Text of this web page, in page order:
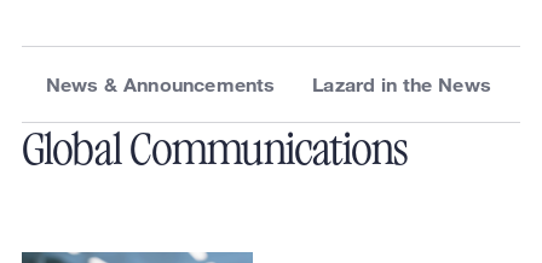
News & Announcements Lazard in the News
Global Communications